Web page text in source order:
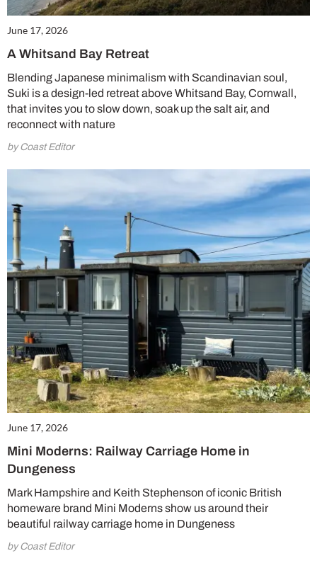
June 17, 2026
A Whitsand Bay Retreat
Blending Japanese minimalism with Scandinavian soul,
Suki is a design-led retreat above Whitsand Bay, Cornwall,
that invites you to slow down, soak up the salt air, and
reconnect with nature
by Coast Editor
June 17, 2026
Mini Moderns: Railway Carriage Home in
Dungeness
Mark Hampshire and Keith Stephenson of iconic British
homeware brand Mini Moderns show us around their
beautiful railway carriage home in Dungeness
by Coast Editor